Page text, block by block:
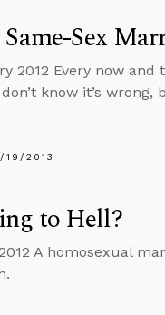
Sex
2012 Every now
know it’s wrong,
19/2013
to Hell?
A homosexual